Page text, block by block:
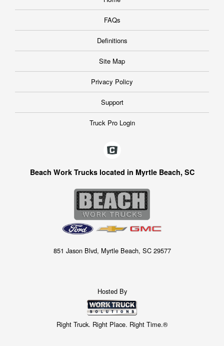
FAQs
Definitions
Site Map
Privacy Policy
Support
Truck Pro Login
Beach Work Trucks located in Myrtle Beach, SC
851 Jason Blvd, Myrtle Beach, SC 29577
Hosted By
Right Truck. Right Place. Right Time.®